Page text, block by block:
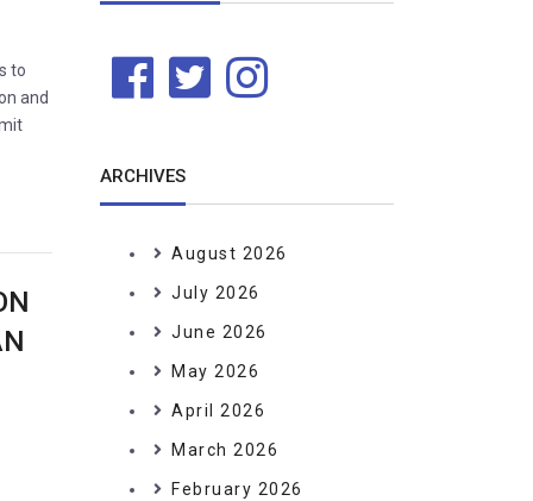
to
and
ARCHIVES
August 2026
July 2026
June 2026
May 2026
April 2026
March 2026
February 2026